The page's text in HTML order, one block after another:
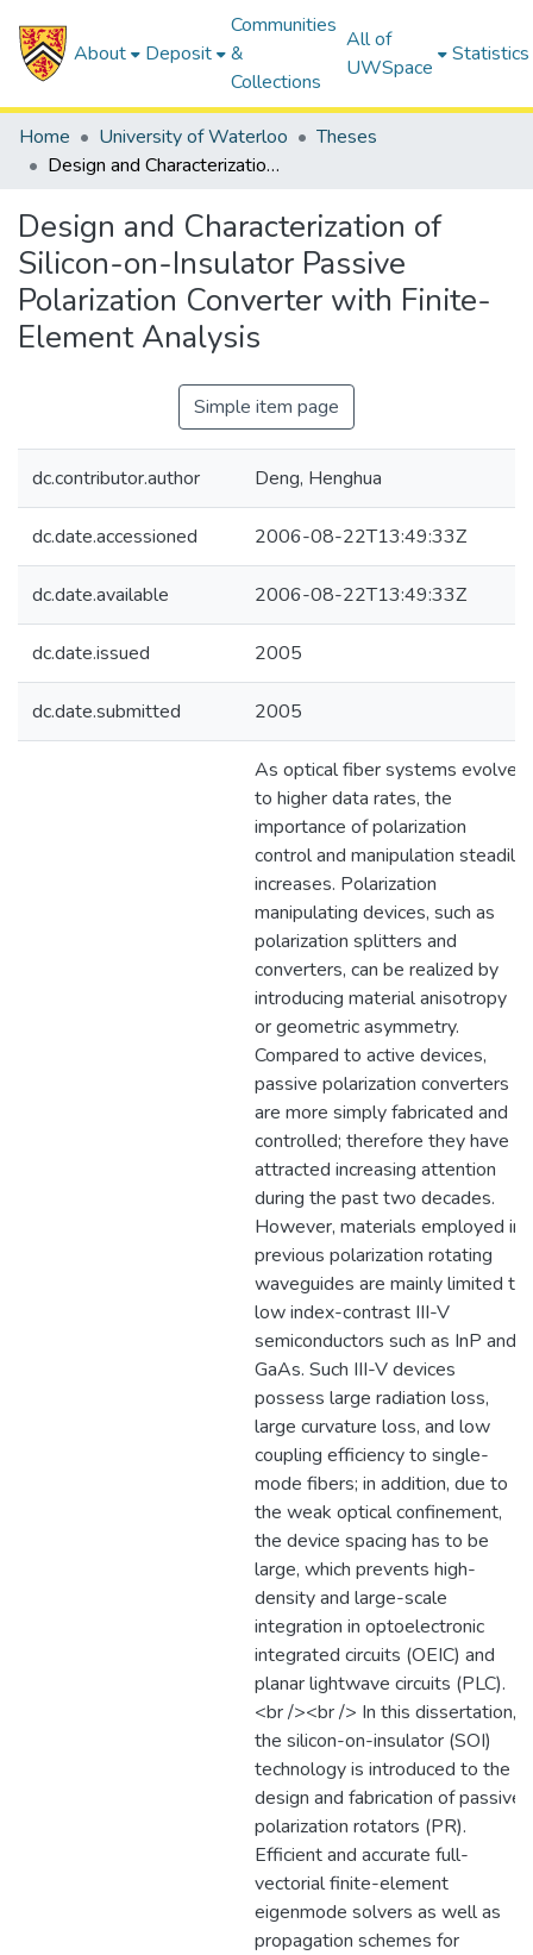
About Deposit
Communities
&
Collections
All of
UWSpace
Statistics
Home University of Waterloo
Theses
Design and Characterization of Silicon-on-Insulator Passive Polarization Converter with Finite-Element Analysis
Design and Characterization of
Silicon-on-Insulator Passive
Polarization Converter with Finite-
Element Analysis
Simple item page
dc.contributor.author Deng, Henghua
dc.date.accessioned 2006-08-22T13:49:33Z
dc.date.available 2006-08-22T13:49:33Z
dc.date.issued 2005
dc.date.submitted 2005
As optical fiber systems evolve
to higher data rates, the
importance of polarization
control and manipulation steadily
increases. Polarization
manipulating devices, such as
polarization splitters and
converters, can be realized by
introducing material anisotropy
or geometric asymmetry.
Compared to active devices,
passive polarization converters
are more simply fabricated and
controlled; therefore they have
attracted increasing attention
during the past two decades.
However, materials employed in
previous polarization rotating
waveguides are mainly limited to
low index-contrast III-V
semiconductors such as InP and
GaAs. Such III-V devices
possess large radiation loss,
large curvature loss, and low
coupling efficiency to single-
mode fibers; in addition, due to
the weak optical confinement,
the device spacing has to be
large, which prevents high-
density and large-scale
integration in optoelectronic
integrated circuits (OEIC) and
planar lightwave circuits (PLC).
<br /><br /> In this dissertation,
the silicon-on-insulator (SOI)
technology is introduced to the
design and fabrication of passive
polarization rotators (PR).
Efficient and accurate full-
vectorial finite-element
eigenmode solvers as well as
propagation schemes for